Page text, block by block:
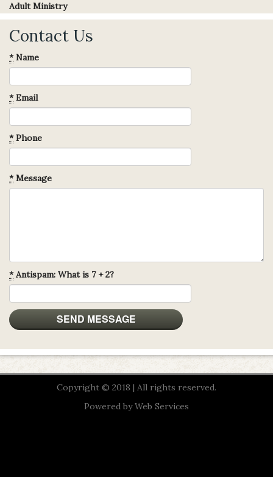
Adult Ministry
Contact Us
*Name
*Email
*Phone
*Message
*Antispam: What is 7 + 2?
Copyright © 2018 | All rights reserved.
Powered byWeb Services